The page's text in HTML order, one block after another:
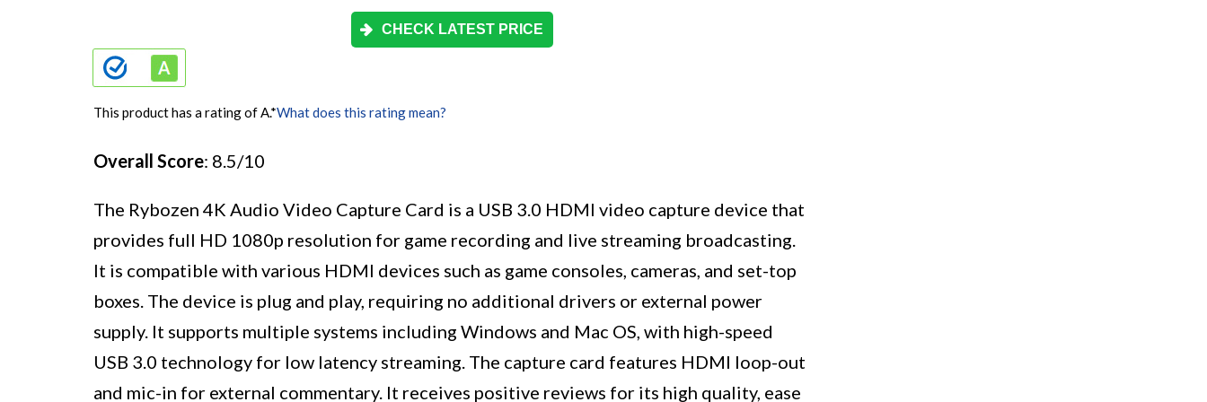
CHECK LATEST PRICE
This product has a rating of A.*What does this rating mean?
Overall Score: 8.5/10
The Rybozen 4K Audio Video Capture Card is a USB 3.0 HDMI video capture device that
provides full HD 1080p resolution for game recording and live streaming broadcasting.
It is compatible with various HDMI devices such as game consoles, cameras, and set-top
boxes. The device is plug and play, requiring no additional drivers or external power
supply. It supports multiple systems including Windows and Mac OS, with high-speed
USB 3.0 technology for low latency streaming. The capture card features HDMI loop-out
and mic-in for external commentary. It receives positive reviews for its high quality, ease